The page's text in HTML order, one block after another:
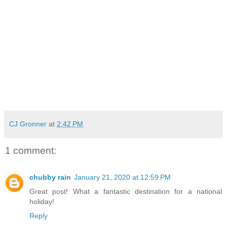
CJ Gronner at 2:42 PM
1 comment:
chubby rain January 21, 2020 at 12:59 PM
Great post! What a fantastic destination for a national
holiday!
Reply